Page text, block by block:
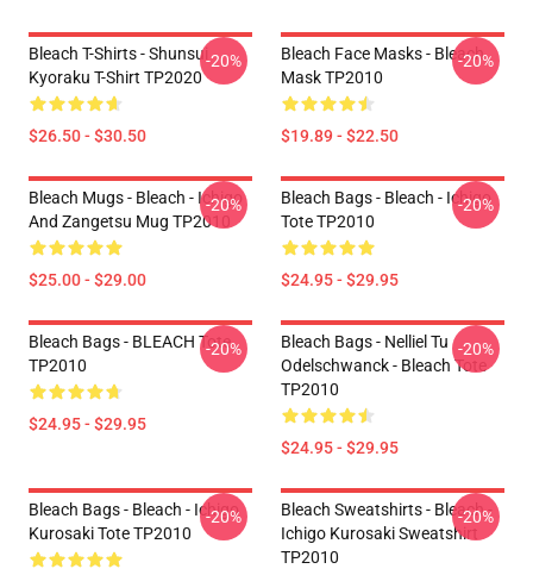
Bleach T-Shirts - Shunsui
Kyoraku T-Shirt TP2020
$26.50 - $30.50
-20%
Bleach Face Masks - Bleach
Mask TP2010
$19.89 - $22.50
-20%
Bleach Mugs - Bleach - Ichigo
And Zangetsu Mug TP2010
$25.00 - $29.00
-20%
Bleach Bags - Bleach - Ichigo
Tote TP2010
$24.95 - $29.95
-20%
Bleach Bags - BLEACH Tote
TP2010
$24.95 - $29.95
-20%
Bleach Bags - Nelliel Tu
Odelschwanck - Bleach Tote
TP2010
$24.95 - $29.95
-20%
Bleach Bags - Bleach - Ichigo
Kurosaki Tote TP2010
-20%
Bleach Sweatshirts - Bleach -
Ichigo Kurosaki Sweatshirt
TP2010
-20%